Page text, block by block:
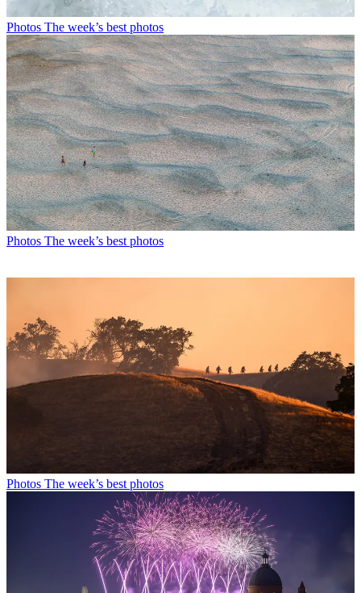
Photos The week’s best photos
Photos The week’s best photos
Photos The week’s best photos